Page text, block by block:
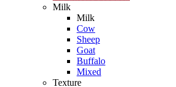
Milk
Milk
Cow
Sheep
Goat
Buffalo
Mixed
Texture